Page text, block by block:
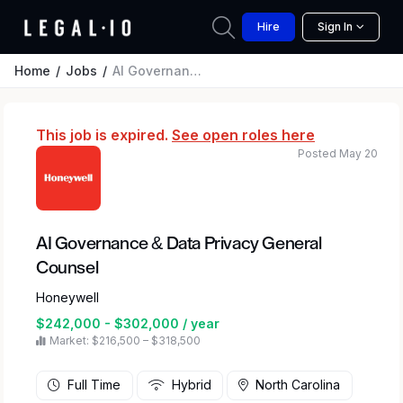
Hire Sign In
Home Jobs AI Governance & Data Privacy General Counsel
This job is expired. See open roles here
AI Governance & Data Privacy General
Counsel
Honeywell
$242,000 - $302,000 / year
Market: $216,500 – $318,500
Posted May 20
Full Time Hybrid North Carolina